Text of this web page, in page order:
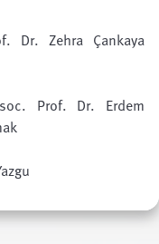
Dr. Zehra Çankaya
Prof. Dr. Erdem